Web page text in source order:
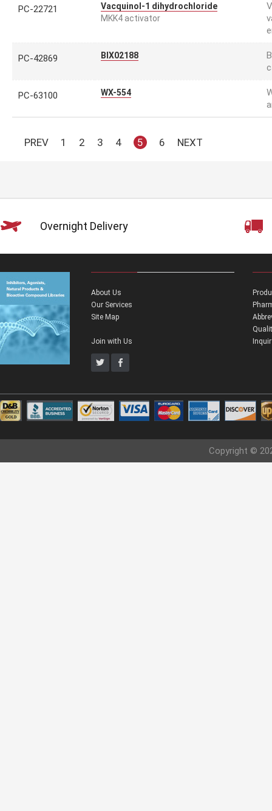
PC-22721
Vacquinol-1 dihydrochloride
MKK4 activator
PC-42869 BIX02188
PC-63100 WX-554
PREV 1 2 3 4 5 6 NEXT
Overnight Delivery
About Us
Our Services
Site Map
Join with Us
Copyright ©